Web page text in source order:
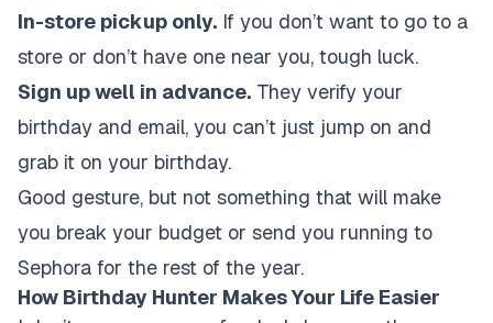
In-store pickup only. If you don’t want to go to a
store or don’t have one near you, tough luck.
Sign up well in advance. They verify your
birthday and email, you can’t just jump on and
grab it on your birthday.
Good gesture, but not something that will make
you break your budget or send you running to
Sephora for the rest of the year.
How Birthday Hunter Makes Your Life Easier